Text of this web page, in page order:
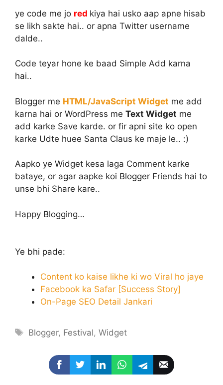
ye code me jo red kiya hai usko aap apne hisab
se likh sakte hai.. or apna Twitter username
dalde..
Code teyar hone ke baad Simple Add karna
hai..
Blogger me HTML/JavaScript Widget me add
karna hai or WordPress me Text Widget me
add karke Save karde. or fir apni site ko open
karke Udte huee Santa Claus ke maje le.. :)
Aapko ye Widget kesa laga Comment karke
bataye, or agar aapke koi Blogger Friends hai to
unse bhi Share kare..
Happy Blogging…
Ye bhi pade:
Content ko kaise likhe ki wo Viral ho jaye
Facebook ka Safar [Success Story]
On-Page SEO Detail Jankari
Tags
Blogger, Festival,Widget